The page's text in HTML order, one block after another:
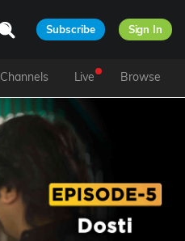
Subscribe Sign In
Channels Live Browse